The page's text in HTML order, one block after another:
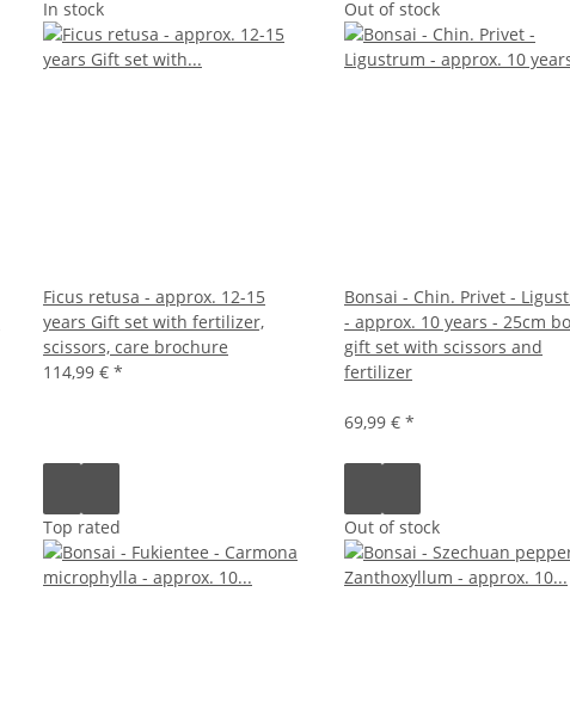
In stock
Ficus retusa - approx. 12-15
years Gift set with fertilizer,
scissors, care brochure
114,99 € *
Out of stock
Bonsai - Chin. Privet -
- approx. 10 years - 25cm
gift set with scissors and
fertilizer
69,99 € *
Top rated Out of stock